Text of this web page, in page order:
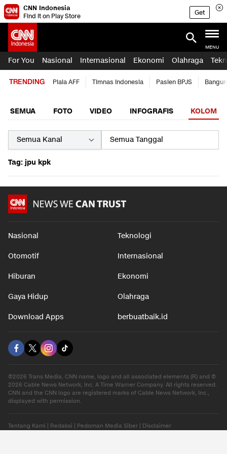
CNN Indonesia
Find it on Play Store
Get
MENU
For You Nasional Internasional Ekonomi Olahraga
TRENDING Piala AFF Timnas Indonesia Pasien BPJS
SEMUA FOTO VIDEO INFOGRAFIS KOLOM
Tag: jpu kpk
Nasional Teknologi
Otomotif Internasional
Hiburan Ekonomi
Gaya Hidup Olahraga
Download Apps berbuatbaik.id
©2026 Trans Media, CNN name, logo and all associated elements (R) and ©
2026 Cable News Network, Inc. A Time Warner Company. All rights reserved.
CNN and the CNN logo are registered marks of Cable News Network, Inc.,
displayed with permission.
Tentang Kami Redaksi Pedoman Media Siber Disclaimer